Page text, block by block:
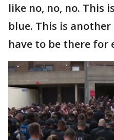
like no, no, no. This
blue. This is
have to be there for